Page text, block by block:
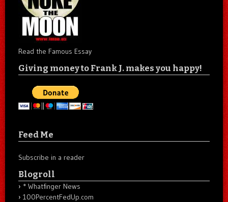
Read the Famous Essay
Giving money to Frank J. makes you happy!
Feed Me
Subscribe in a reader
Blogroll
* Whatfinger News
100PercentFedUp.com